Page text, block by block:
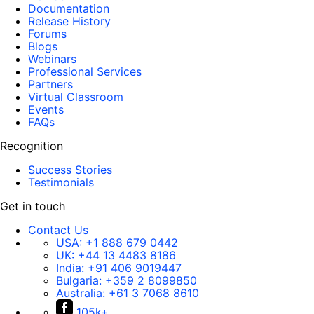
Documentation
Release History
Forums
Blogs
Webinars
Professional Services
Partners
Virtual Classroom
Events
FAQs
Recognition
Success Stories
Testimonials
Get in touch
Contact Us
USA: +1 888 679 0442
UK: +44 13 4483 8186
India: +91 406 9019447
Bulgaria: +359 2 8099850
Australia: +61 3 7068 8610